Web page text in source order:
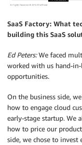
SaaS Factory: What
building this SaaS
Ed Peters:We faced
worked with us hand-
opportunities.
On the business side,
how to engage cloud
early-stage startup. We
how to price our
side, we chose to